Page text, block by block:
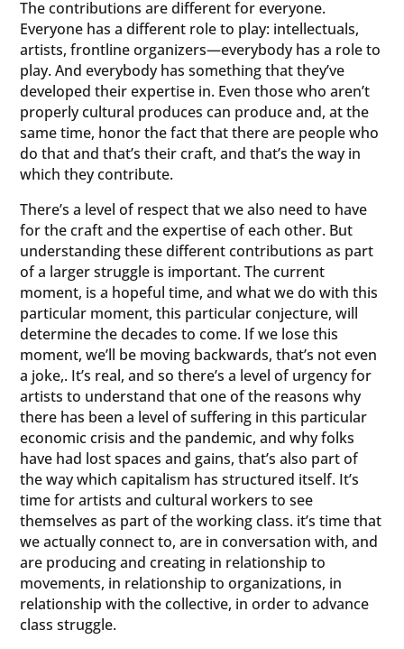
The contributions are different for everyone.
Everyone has a different role to play: intellectuals,
artists, frontline organizers—everybody has a role to
play. And everybody has something that they’ve
developed their expertise in. Even those who aren’t
properly cultural produces can produce and, at the
same time, honor the fact that there are people who
do that and that’s their craft, and that’s the way in
which they contribute.
There’s a level of respect that we also need to have
for the craft and the expertise of each other. But
understanding these different contributions as part
of a larger struggle is important. The current
moment, is a hopeful time, and what we do with this
particular moment, this particular conjecture, will
determine the decades to come. If we lose this
moment, we’ll be moving backwards, that’s not even
a joke,. It’s real, and so there’s a level of urgency for
artists to understand that one of the reasons why
there has been a level of suffering in this particular
economic crisis and the pandemic, and why folks
have had lost spaces and gains, that’s also part of
the way which capitalism has structured itself. It’s
time for artists and cultural workers to see
themselves as part of the working class. it’s time that
we actually connect to, are in conversation with, and
are producing and creating in relationship to
movements, in relationship to organizations, in
relationship with the collective, in order to advance
class struggle.